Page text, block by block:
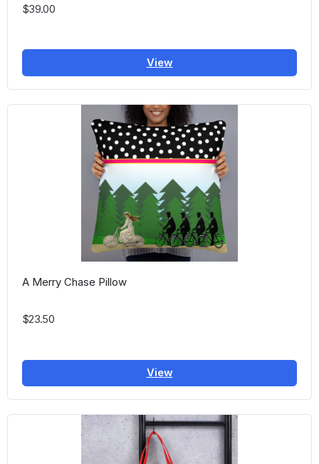
$39.00
View
A Merry Chase Pillow
$23.50
View